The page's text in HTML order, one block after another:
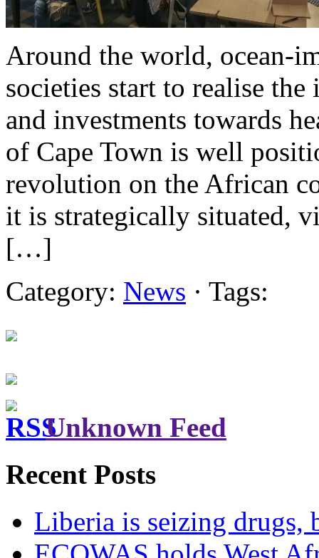
Around the world, ocean-
societies start to realise
and investments towards
of Cape Town is well
revolution on the African
it is strategically situated,
[…]
Category: News · Tags:
Unknown Feed
Recent Posts
Liberia is seizing drugs,